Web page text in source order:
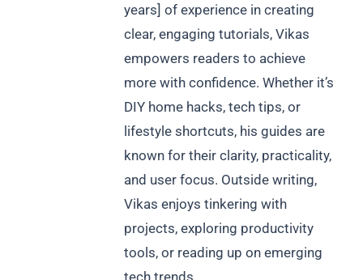
years] of experience in creating
clear, engaging tutorials, Vikas
empowers readers to achieve
more with confidence. Whether it’s
DIY home hacks, tech tips, or
lifestyle shortcuts, his guides are
known for their clarity, practicality,
and user focus. Outside writing,
Vikas enjoys tinkering with
projects, exploring productivity
tools, or reading up on emerging
tech trends.